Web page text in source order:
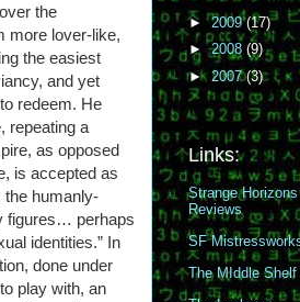
the
more lover-like,
the easiest
and yet
redeem. He
repeating a
as opposed
is accepted as
the humanly-
figures… perhaps
identities.” In
done under
play with, an
►2009(17)
►2008 (9)
► 2007(3)
Links:
Strange Horizons
Reviews
SF
The MIddle Shelf